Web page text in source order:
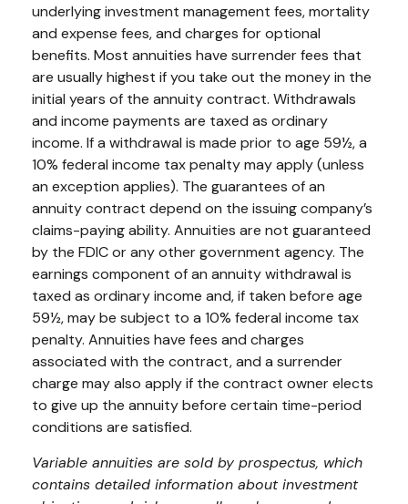
underlying investment management fees, mortality
and expense fees, and charges for optional
benefits. Most annuities have surrender fees that
are usually highest if you take out the money in the
initial years of the annuity contract. Withdrawals
and income payments are taxed as ordinary
income. If a withdrawal is made prior to age 59½, a
10% federal income tax penalty may apply (unless
an exception applies). The guarantees of an
annuity contract depend on the issuing company’s
claims-paying ability. Annuities are not guaranteed
by the FDIC or any other government agency. The
earnings component of an annuity withdrawal is
taxed as ordinary income and, if taken before age
59½, may be subject to a 10% federal income tax
penalty. Annuities have fees and charges
associated with the contract, and a surrender
charge may also apply if the contract owner elects
to give up the annuity before certain time-period
conditions are satisfied.
Variable annuities are sold by prospectus, which
contains detailed information about investment